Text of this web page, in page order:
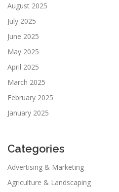
August 2025
July 2025
June 2025
May 2025
April 2025
March 2025
February 2025
January 2025
Categories
Advertising & Marketing
Agriculture & Landscaping